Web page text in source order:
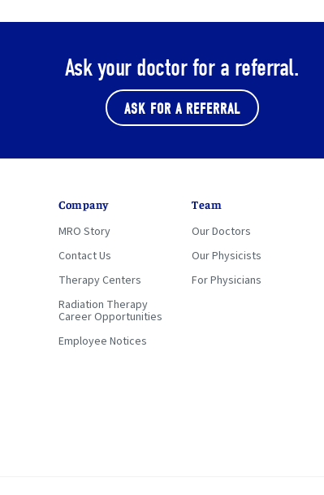
Ask your doctor for a referral.
ASK FOR A REFERRAL
Company
MRO Story
Contact Us
Therapy Centers
Radiation Therapy
Career Opportunities
Employee Notices
Team
Our Doctors
Our Physicists
For Physicians